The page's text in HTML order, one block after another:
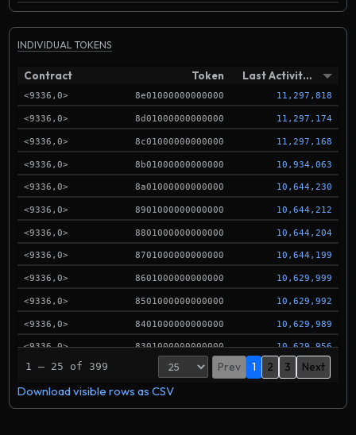
INDIVIDUAL TOKENS
Contract Token Last Activity in Block
<9336,0> 8e01000000000000 11,297,818
<9336,0> 8d01000000000000 11,297,174
<9336,0> 8c01000000000000 11,297,168
<9336,0> 8b01000000000000 10,934,063
<9336,0> 8a01000000000000 10,644,230
<9336,0> 8901000000000000 10,644,212
<9336,0> 8801000000000000 10,644,204
<9336,0> 8701000000000000 10,644,199
<9336,0> 8601000000000000 10,629,999
<9336,0> 8501000000000000 10,629,992
<9336,0> 8401000000000000 10,629,989
<9336,0> 8301000000000000 10,629,956
<9336,0> 8201000000000000 10,629,950
<9336,0> 8101000000000000
1 – 25 of 399 Prev 1 2 3 Next
Download visible rows as CSV